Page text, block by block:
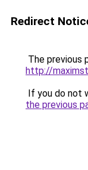
Redirect
The previous
http://
If you do not
the previous